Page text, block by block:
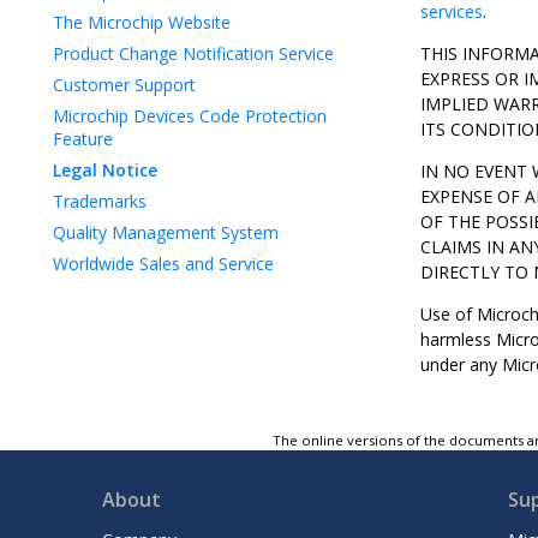
The Microchip Website
Product Change Notification Service
Customer Support
Microchip Devices Code Protection
Feature
Legal Notice
Trademarks
Quality Management System
Worldwide Sales and Service
services.
THIS
EXPRESS OR
IMPLIED
ITS
IN NO EVENT
EXPENSE OF
OF THE
CLAIMS IN
DIRECTLY TO
Use of
harmless
under any
The online versions of the documents
About